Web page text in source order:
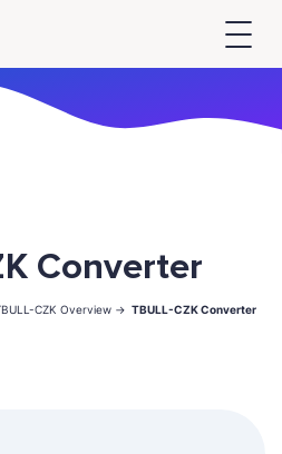
Converter
CZK Overview -> TBULL-CZK Converter